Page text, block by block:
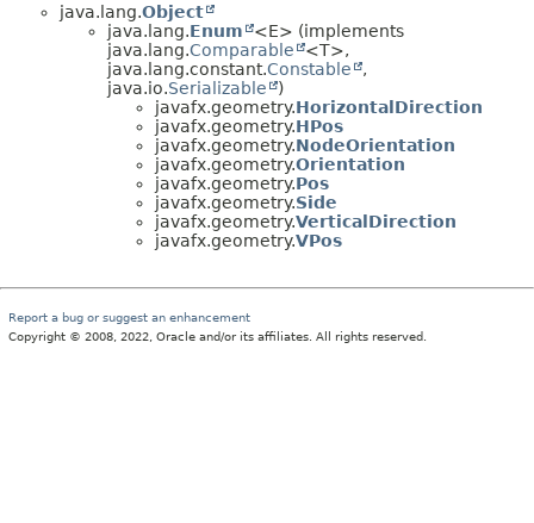
java.lang.Object
java.lang.Enum
<E> (implements
java.lang.Comparable
<T>,
java.lang.constant.Constable
,
java.io.Serializable
)
javafx.geometry.HorizontalDirection
javafx.geometry.HPos
javafx.geometry.NodeOrientation
javafx.geometry.Orientation
javafx.geometry.Pos
javafx.geometry.Side
javafx.geometry.VerticalDirection
javafx.geometry.VPos
Report a bug or suggest an enhancement
Copyright © 2008, 2022, Oracle and/or its affiliates. All rights reserved.